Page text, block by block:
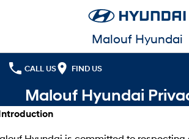
Malouf Hyundai
CALL US FIND US
Cl!ck to Buy
Malouf Hyundai